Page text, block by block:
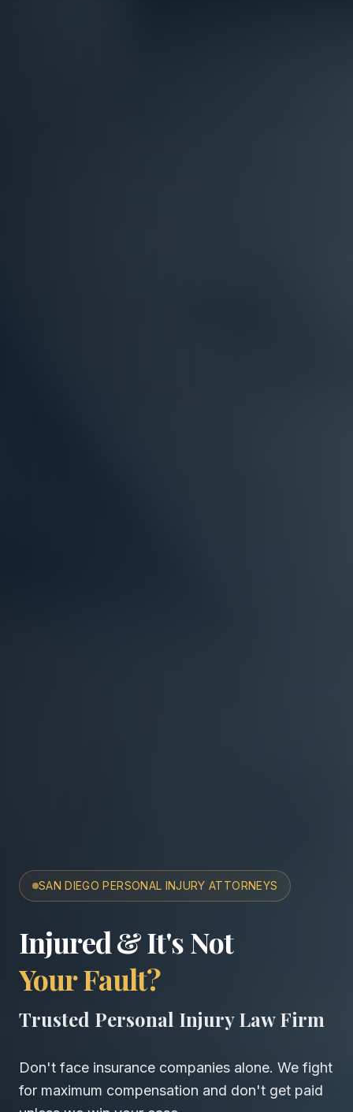
SAN DIEGO PERSONAL INJURY ATTORNEYS
San Diego Accident &
Injured & It's Not
Your Fault?
Trusted Personal Injury Law Firm
Don't face insurance companies alone. We fight
for maximum compensation and don't get paid